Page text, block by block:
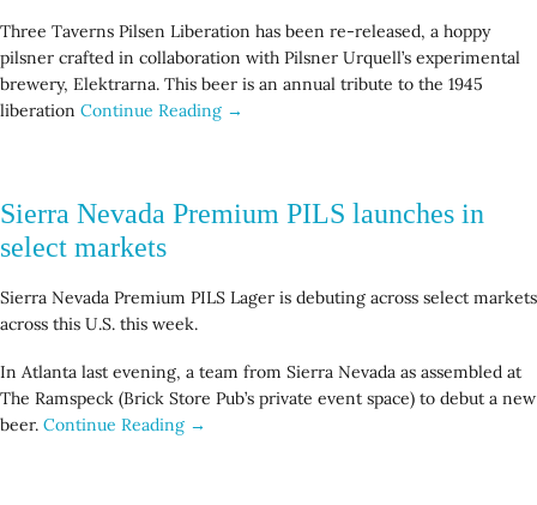
Three Taverns Pilsen Liberation has been re-released, a hoppy
pilsner crafted in collaboration with Pilsner Urquell’s experimental
brewery, Elektrarna. This beer is an annual tribute to the 1945
liberation Continue Reading →
Sierra Nevada Premium PILS launches in
select markets
Sierra Nevada Premium PILS Lager is debuting across select markets
across this U.S. this week.
In Atlanta last evening, a team from Sierra Nevada as assembled at
The Ramspeck (Brick Store Pub’s private event space) to debut a new
beer. Continue Reading →